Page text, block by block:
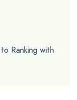
Ranking with